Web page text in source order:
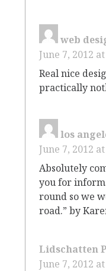
web
June 7, 2012
Real nice
practically
los
June 7, 2012
Absolutely
you for
round so we
road.” by
Lidschatten
June 7, 2012